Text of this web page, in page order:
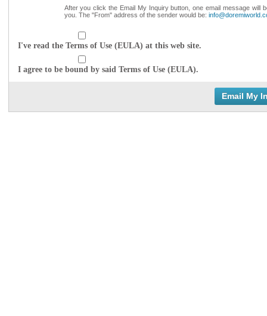
After you click the Email My Inquiry button, one email message will
you. The "From" address of the sender would be:
I've read the Terms of Use (EULA) at this web site.
I agree to be bound by said Terms of Use (EULA).